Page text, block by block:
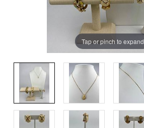
Tap or pinch to expand